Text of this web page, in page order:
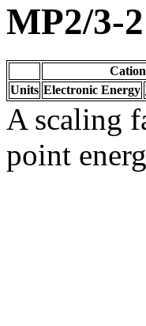
MP2/3-
Cation
Units Electronic Energy
A scaling
point